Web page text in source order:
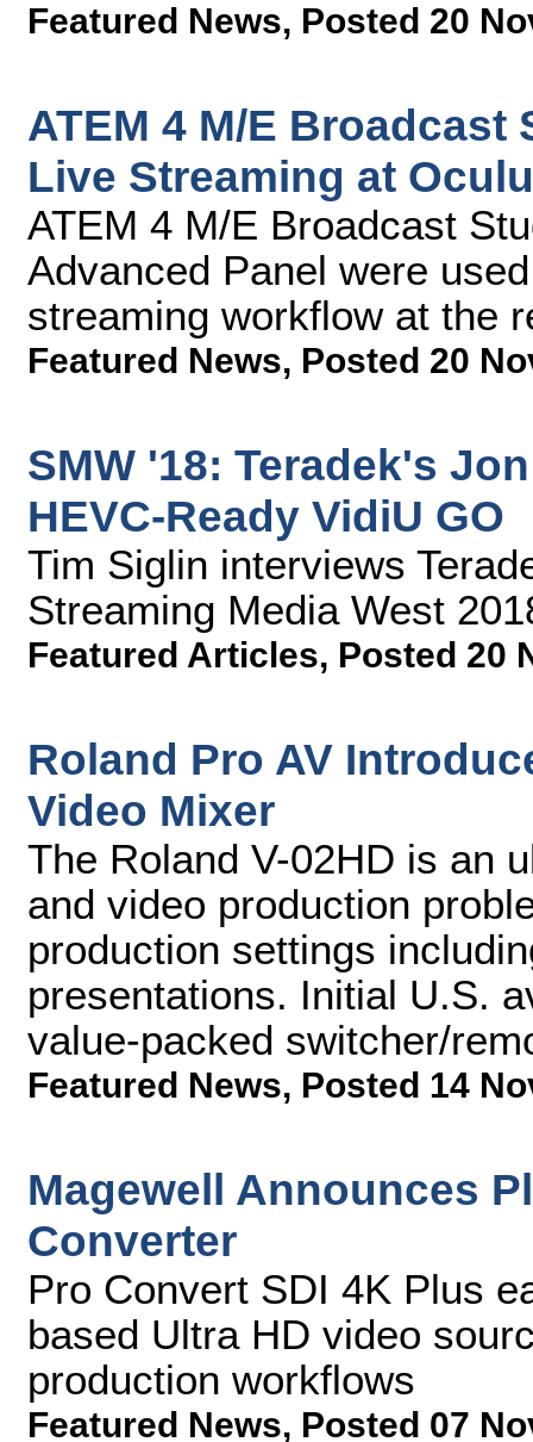
Featured News, Posted 20
ATEM 4 M/E
Live Streaming at
ATEM 4 M/E Broadcast
Advanced Panel were
streaming workflow at the
Featured News, Posted 20
SMW '18: Teradek's
HEVC-Ready VidiU GO
Tim Siglin interviews
Streaming Media West
Featured Articles, Posted 20
Roland Pro AV
Video Mixer
The Roland V-02HD is an
and video production
production settings
presentations. Initial U.S.
value-packed switcher/
Featured News, Posted 14
Magewell Announces
Converter
Pro Convert SDI 4K Plus
based Ultra HD video
production workflows
Featured News, Posted 07